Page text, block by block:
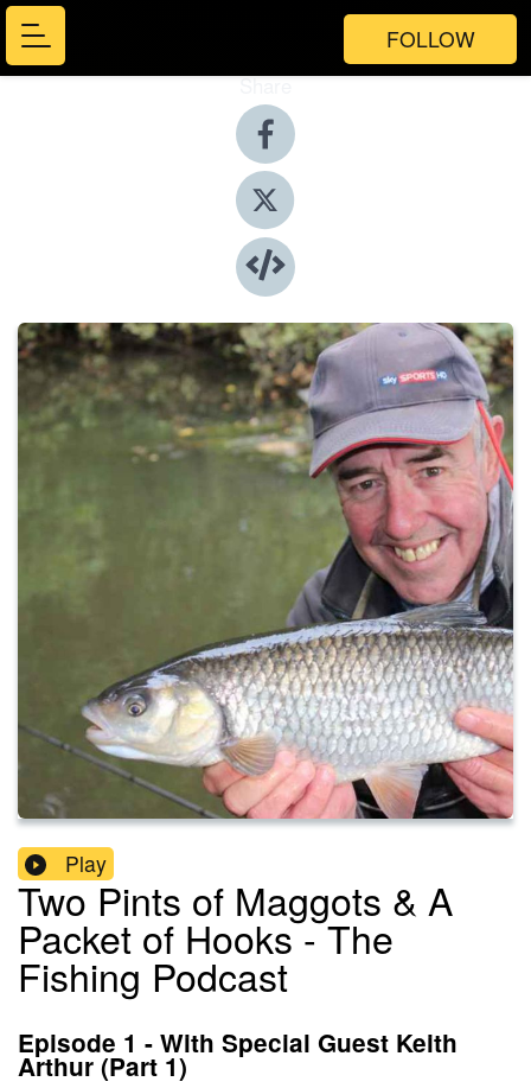
FOLLOW
Share
Play
Two Pints of Maggots & A
Packet of Hooks - The
Fishing Podcast
Episode 1 - With Special Guest Keith
Arthur (Part 1)